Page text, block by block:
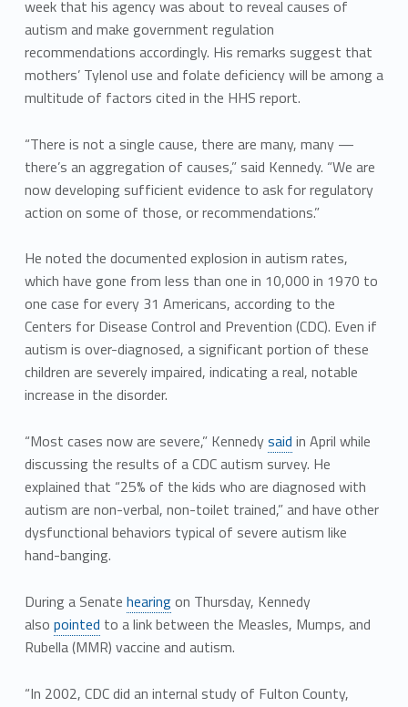
week that his agency was about to reveal causes of
autism and make government regulation
recommendations accordingly. His remarks suggest that
mothers’ Tylenol use and folate deficiency will be among a
multitude of factors cited in the HHS report.
“There is not a single cause, there are many, many —
there’s an aggregation of causes,” said Kennedy. “We are
now developing sufficient evidence to ask for regulatory
action on some of those, or recommendations.”
He noted the documented explosion in autism rates,
which have gone from less than one in 10,000 in 1970 to
one case for every 31 Americans, according to the
Centers for Disease Control and Prevention (CDC). Even if
autism is over-diagnosed, a significant portion of these
children are severely impaired, indicating a real, notable
increase in the disorder.
“Most cases now are severe,” Kennedysaid in April while
discussing the results of a CDC autism survey. He
explained that “25% of the kids who are diagnosed with
autism are non-verbal, non-toilet trained,” and have other
dysfunctional behaviors typical of severe autism like
hand-banging.
During a Senate hearingon Thursday, Kennedy
also pointed to a link between the Measles, Mumps, and
Rubella (MMR) vaccine and autism.
“In 2002, CDC did an internal study of Fulton County,